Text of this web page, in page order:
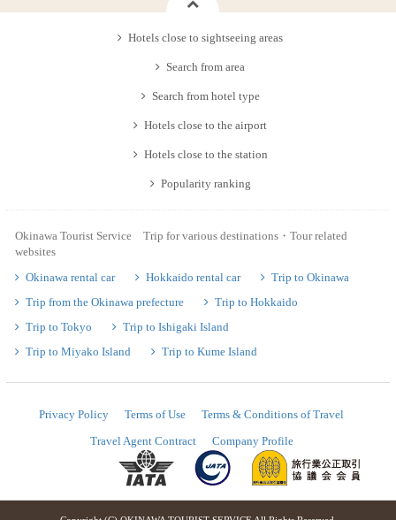
Hotels close to sightseeing areas
Search from area
Search from hotel type
Hotels close to the airport
Hotels close to the station
Popularity ranking
Okinawa Tourist Service Trip for various destinations・Tour related
websites
Okinawa rental car
Hokkaido rental car
Trip to Okinawa
Trip from the Okinawa prefecture
Trip to Hokkaido
Trip to Tokyo
Trip to Ishigaki Island
Trip to Miyako Island
Trip to Kume Island
Privacy Policy Terms of Use
Terms & Conditions of Travel
Travel Agent Contract
Company Profile